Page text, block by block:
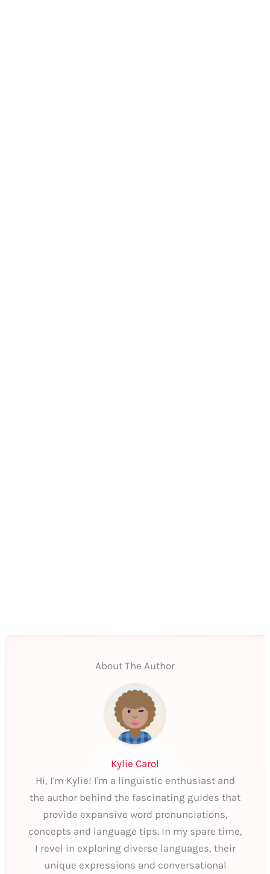
About The Author
Kylie Carol
Hi, I'm Kylie! I'm a linguistic enthusiast and
the author behind the fascinating guides that
provide expansive word pronunciations,
concepts and language tips. In my spare time,
I revel in exploring diverse languages, their
unique expressions and conversational